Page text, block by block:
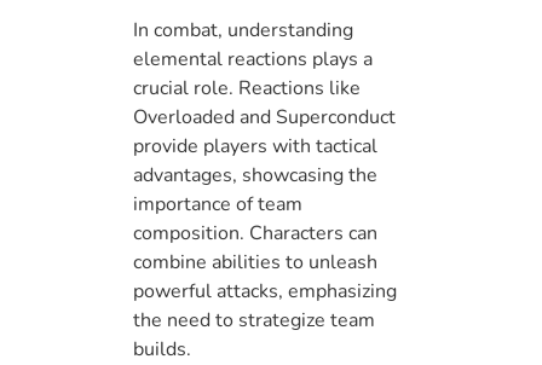
In combat, understanding
elemental reactions plays a
crucial role. Reactions like
Overloaded and Superconduct
provide players with tactical
advantages, showcasing the
importance of team
composition. Characters can
combine abilities to unleash
powerful attacks, emphasizing
the need to strategize team
builds.